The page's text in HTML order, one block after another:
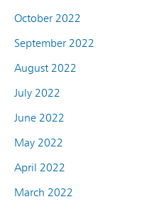
October 2022
September 2022
August 2022
July 2022
June 2022
May 2022
April 2022
March 2022